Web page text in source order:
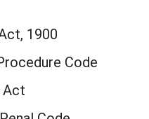
1900
Code
Act